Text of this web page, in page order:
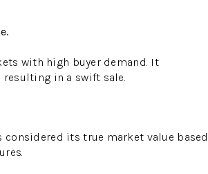
with high buyer demand. It
in a swift sale.
considered its true market value based